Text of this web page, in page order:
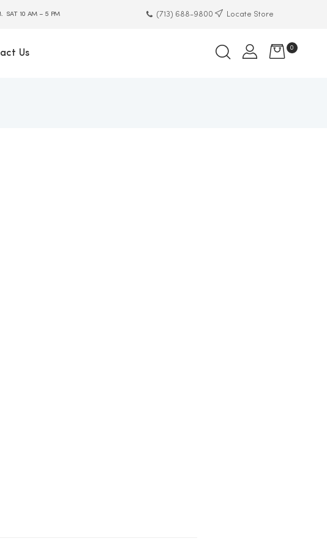
SAT 10 AM – 5 PM (713) 688-9800 Locate Store
Us
0